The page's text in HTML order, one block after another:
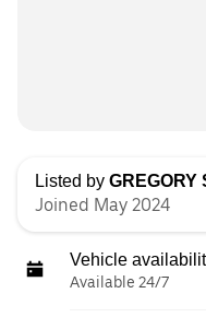
Listed by GREGORY
Joined May 2024
Vehicle
Available 24/7